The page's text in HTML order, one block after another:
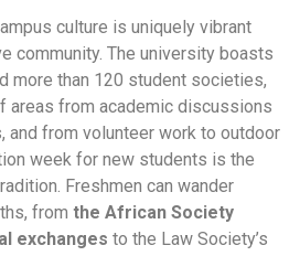
culture is uniquely vibrant
community. The university boasts
more than 120 student societies,
areas from academic discussions
and from volunteer work to outdoor
week for new students is the
Freshmen can wander
from the African Society
exchanges to the Law Society’s